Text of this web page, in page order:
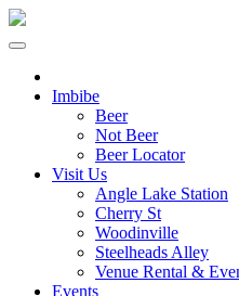
Imbibe
Beer
Not Beer
Beer Locator
Visit Us
Angle Lake Station
Cherry St
Woodinville
Steelheads Alley
Venue Rental &
Events